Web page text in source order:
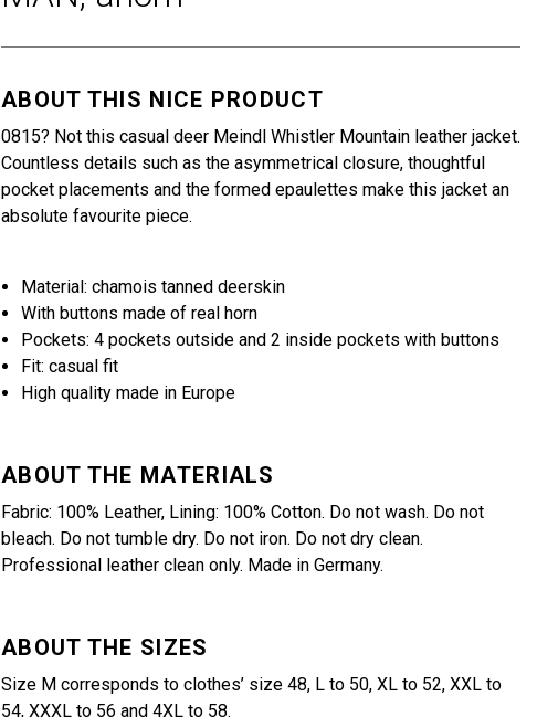
ABOUT THIS NICE PRODUCT
0815? Not this casual deer Meindl Whistler Mountain leather jacket.
Countless details such as the asymmetrical closure, thoughtful
pocket placements and the formed epaulettes make this jacket an
absolute favourite piece.
Material: chamois tanned deerskin
With buttons made of real horn
Pockets: 4 pockets outside and 2 inside pockets with buttons
Fit: casual fit
High quality made in Europe
ABOUT THE MATERIALS
Fabric: 100% Leather, Lining: 100% Cotton. Do not wash. Do not
bleach. Do not tumble dry. Do not iron. Do not dry clean.
Professional leather clean only. Made in Germany.
ABOUT THE SIZES
Size M corresponds to clothes’ size 48, L to 50, XL to 52, XXL to
54, XXXL to 56 and 4XL to 58.